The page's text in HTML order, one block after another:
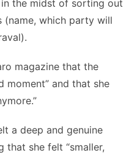
the midst of sorting out
which party will
magazine that the
moment” and that she
a deep and genuine
that she felt “smaller,